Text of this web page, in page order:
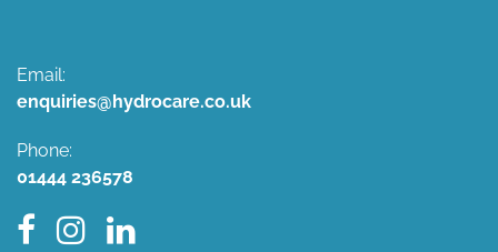
Email:
enquiries@hydrocare.co.uk
Phone:
01444 236578